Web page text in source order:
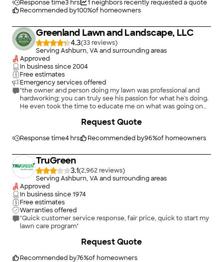
Response time3 hrs 1 neighbors recently requested a quote
Recommended by100%of homeowners
Greenland Lawn and Landscape, LLC
4.3(33
)
Serving Ashburn, VA and surrounding areas
Approved
In business since2004
Free estimates
Emergency services offered
"the owner and person doing my lawn was professional and
hardworking; you can truly see his passion for what he's doing.
He even took the time to educate me on what was going on
highly recommend his service to others."
Response time4 hrs Recommended by96%of homeowners
Request Quote
TruGreen
3.1(2,962
)
Serving Ashburn, VA and surrounding areas
Approved
In business since1974
Free estimates
Warranties offered
"Quick customer service response, fair price, quick to start my
lawn care program"
Recommended by76%of homeowners
Request Quote